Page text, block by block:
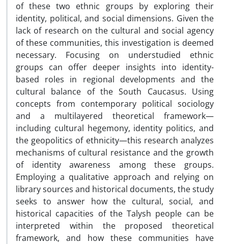
of these two ethnic groups by exploring their
identity, political, and social dimensions. Given the
lack of research on the cultural and social agency
of these communities, this investigation is deemed
necessary. Focusing on understudied ethnic
groups can offer deeper insights into identity-
based roles in regional developments and the
cultural balance of the South Caucasus. Using
concepts from contemporary political sociology
and a multilayered theoretical framework—
including cultural hegemony, identity politics, and
the geopolitics of ethnicity—this research analyzes
mechanisms of cultural resistance and the growth
of identity awareness among these groups.
Employing a qualitative approach and relying on
library sources and historical documents, the study
seeks to answer how the cultural, social, and
historical capacities of the Talysh people can be
interpreted within the proposed theoretical
framework, and how these communities have